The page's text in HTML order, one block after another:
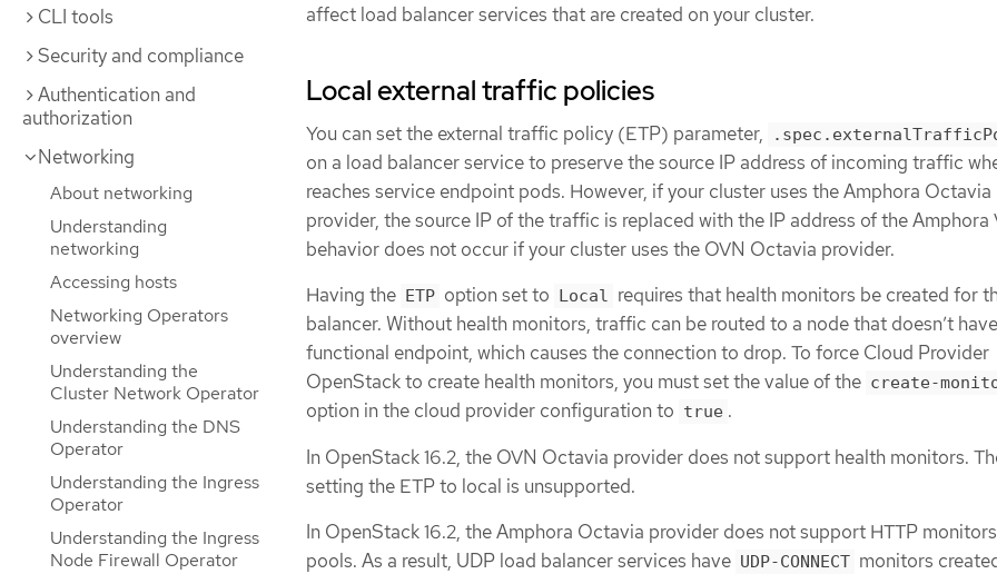
CLI tools
Security and compliance
Authentication and
authorization
Networking
About networking
Understanding
networking
Accessing hosts
Networking Operators
overview
Understanding the
Cluster Network Operator
Understanding the DNS
Operator
Understanding the Ingress
Operator
Understanding the Ingress
Node Firewall Operator
affect load balancer services that are created on your cluster.
Local external traffic policies
You can set the external traffic policy (ETP) parameter,
on a load balancer service to preserve the source IP address of incoming traffic
reaches service endpoint pods. However, if your cluster uses the Amphora Octavia
provider, the source IP of the traffic is replaced with the IP address of the Amphora
behavior does not occur if your cluster uses the OVN Octavia provider.
Having the
ETP option set to Local requires that health monitors be created for
balancer. Without health monitors, traffic can be routed to a node that doesn’t
functional endpoint, which causes the connection to drop. To force Cloud Provider
OpenStack to create health monitors, you must set the value of the create-
option in the cloud provider configuration to true .
In OpenStack 16.2, the OVN Octavia provider does not support health monitors.
setting the ETP to local is unsupported.
In OpenStack 16.2, the Amphora Octavia provider does not support HTTP
pools. As a result, UDP load balancer services have UDP-CONNECT monitors